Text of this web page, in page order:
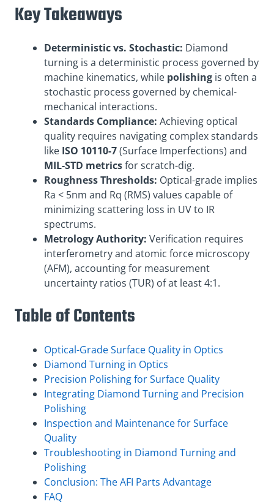
Key Takeaways
Deterministic vs. Stochastic: Diamond
turning is a deterministic process governed by
machine kinematics, while polishing is often a
stochastic process governed by chemical-
mechanical interactions.
Standards Compliance: Achieving optical
quality requires navigating complex standards
like ISO 10110-7(Surface Imperfections) and
MIL-STD metricsfor scratch-dig.
Roughness Thresholds: Optical-grade implies
Ra < 5nm and Rq (RMS) values capable of
minimizing scattering loss in UV to IR
spectrums.
Metrology Authority: Verification requires
interferometry and atomic force microscopy
(AFM), accounting for measurement
uncertainty ratios (TUR) of at least 4:1.
Table of Contents
Optical-Grade Surface Quality in Optics
Diamond Turning in Optics
Precision Polishing for Surface Quality
Integrating Diamond Turning and Precision
Polishing
Inspection and Maintenance for Surface
Quality
Troubleshooting in Diamond Turning and
Polishing
Conclusion: The AFI Parts Advantage
FAQ